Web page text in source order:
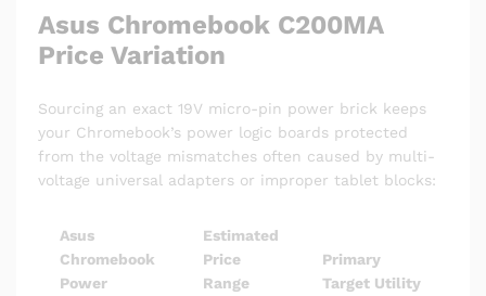
Asus Chromebook C200MA
Price Variation
Sourcing an exact 19V micro-pin power brick keeps
your Chromebook’s power logic boards protected
from the voltage mismatches often caused by multi-
voltage universal adapters or improper tablet blocks:
Asus
Chromebook
Power
Estimated
Price
Range
Primary
Target Utility